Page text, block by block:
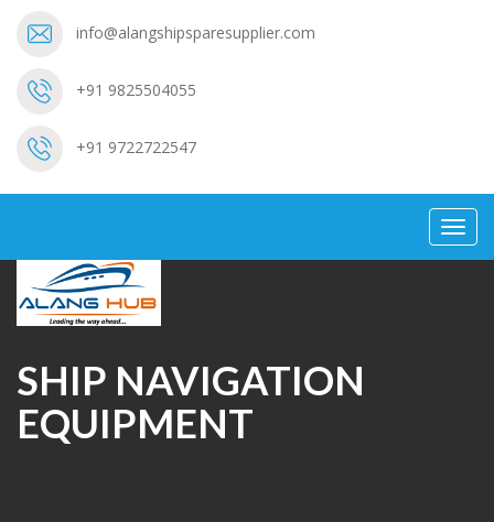
info@alangshipsparesupplier.com
+91 9825504055
+91 9722722547
SHIP NAVIGATION
EQUIPMENT